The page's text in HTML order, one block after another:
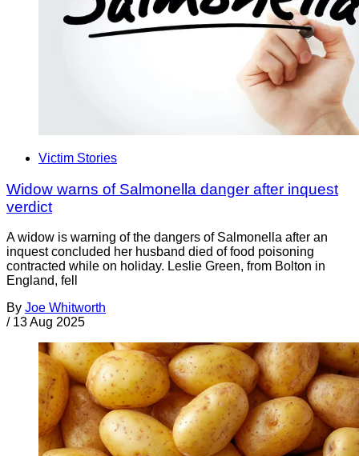
Victim Stories
Widow warns of Salmonella danger after inquest
verdict
A widow is warning of the dangers of Salmonella after an
inquest concluded her husband died of food poisoning
contracted while on holiday. Leslie Green, from Bolton in
England, fell
By Joe Whitworth
/ 13 Aug 2025